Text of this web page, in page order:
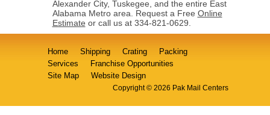
Alexander City, Tuskegee, and the entire East
Alabama Metro area. Request a Free Online
Estimate or call us at 334-821-0629.
Home Shipping Crating
Packing
Services
Franchise Opportunities
Site Map
Website Design
Copyright © 2026 Pak Mail Centers